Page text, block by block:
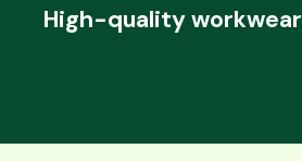
High-quality workwear